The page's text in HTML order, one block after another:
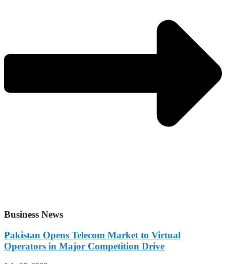
Business News
Pakistan Opens Telecom Market to Virtual
Operators in Major Competition Drive